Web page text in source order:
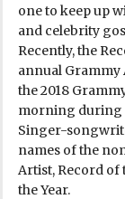
one to keep up
and celebrity
Recently, the
annual Grammy
the 2018
morning during
Singer-
names of the
Artist, Record of
the Year.